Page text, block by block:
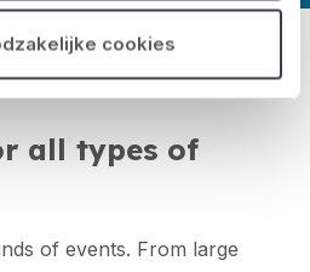
cookies
all types of
of events. From large